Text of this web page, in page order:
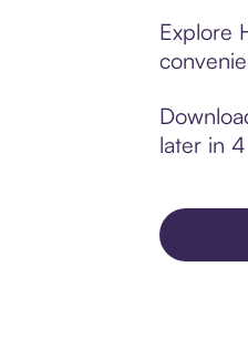
Explore
later in